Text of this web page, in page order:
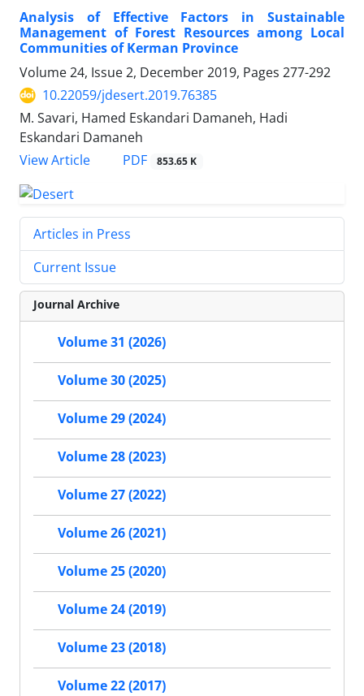
Analysis of Effective Factors in Sustainable
Management of Forest Resources among Local
Communities of Kerman Province
Volume 24, Issue 2, December 2019, Pages 277-292
10.22059/jdesert.2019.76385
M. Savari, Hamed Eskandari Damaneh, Hadi
Eskandari Damaneh
View Article
PDF 853.65 K
Articles in Press
Current Issue
Journal Archive
Volume 31 (2026)
Volume 30 (2025)
Volume 29 (2024)
Volume 28 (2023)
Volume 27 (2022)
Volume 26 (2021)
Volume 25 (2020)
Volume 24 (2019)
Volume 23 (2018)
Volume 22 (2017)